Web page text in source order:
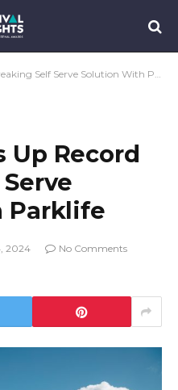
Self Serve Solution With Parklife
Up Record
Parklife
2024
No Comments